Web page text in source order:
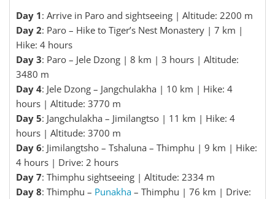
Day 1: Arrive in Paro and sightseeing | Altitude: 2200 m
Day 2: Paro – Hike to Tiger’s Nest Monastery | 7 km |
Hike: 4 hours
Day 3: Paro – Jele Dzong | 8 km | 3 hours | Altitude:
3480 m
Day 4: Jele Dzong – Jangchulakha | 10 km | Hike: 4
hours | Altitude: 3770 m
Day 5: Jangchulakha – Jimilangtso | 11 km | Hike: 4
hours | Altitude: 3700 m
Day 6: Jimilangtsho – Tshaluna – Thimphu | 9 km | Hike:
4 hours | Drive: 2 hours
Day 7: Thimphu sightseeing | Altitude: 2334 m
Day 8: Thimphu – Punakha – Thimphu | 76 km | Drive: